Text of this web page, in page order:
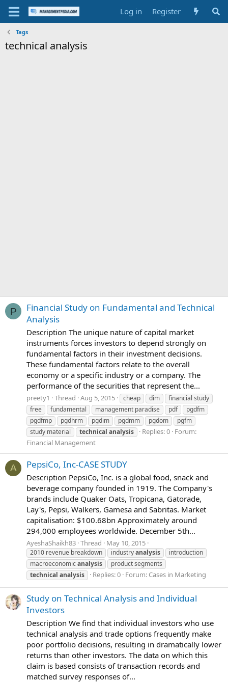
Log in Register
Tags
technical analysis
P
Financial Study on Fundamental and Technical
Analysis
Description The unique nature of capital market
instruments forces investors to depend strongly on
fundamental factors in their investment decisions.
These fundamental factors relate to the overall
economy or a specific industry or a company. The
performance of the securities that represent the...
preety1 Thread Aug 5, 2015 cheap dim
financial study
free
fundamental management paradise pdf
pgdfm
pgdfmp
pgdhrm pgdim pgdmm pgdom
pgfm
study material
technical analysis Replies: 0 Forum:
Financial Management
A PepsiCo, Inc-CASE STUDY
Description PepsiCo, Inc. is a global food, snack and
beverage company founded in 1919. The Company's
brands include Quaker Oats, Tropicana, Gatorade,
Lay's, Pepsi, Walkers, Gamesa and Sabritas. Market
capitalisation: $100.68bn Approximately around
294,000 employees worldwide. December 5th...
AyeshaShaikh83 Thread May 10, 2015
2010 revenue breakdown industryanalysis
introduction
macroeconomicanalysis
product segments
technical analysis Replies: 0 Forum: Cases in Marketing
Study on Technical Analysis and Individual
Investors
Description We find that individual investors who use
technical analysis and trade options frequently make
poor portfolio decisions, resulting in dramatically lower
returns than other investors. The data on which this
claim is based consists of transaction records and
matched survey responses of...